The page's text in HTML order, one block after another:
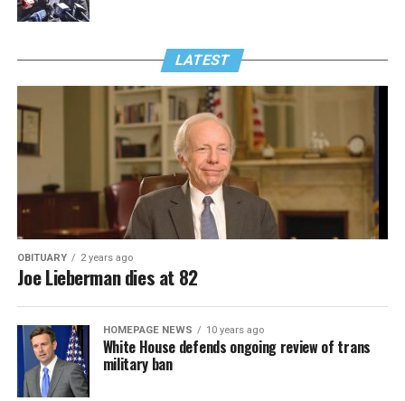
LATEST
OBITUARY 2 years ago
Joe Lieberman dies at 82
HOMEPAGE NEWS 10 years ago
White House defends ongoing review of trans
military ban